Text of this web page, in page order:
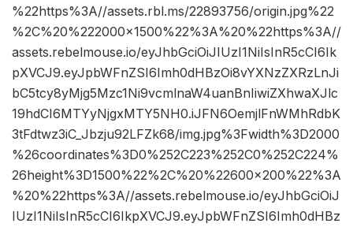
%22https%3A//assets.rbl.ms/22893756/origin.jpg%22
%2C%20%222000×1500%22%3A%20%22https%3A//
assets.rebelmouse.io/eyJhbGciOiJIUzI1NiIsInR5cCI6Ik
pXVCJ9.eyJpbWFnZSI6Imh0dHBzOi8vYXNzZXRzLnJi
bC5tcy8yMjg5Mzc1Ni9vcmlnaW4uanBnIiwiZXhwaXJlc
19hdCI6MTYyNjgxMTY5NH0.iJFN6OemjlFnWMhRdbK
3tFdtwz3iC_Jbzju92LFZk68/img.jpg%3Fwidth%3D2000
%26coordinates%3D0%252C223%252C0%252C224%
26height%3D1500%22%2C%20%22600×200%22%3A
%20%22https%3A//assets.rebelmouse.io/eyJhbGciOiJ
IUzI1NiIsInR5cCI6IkpXVCJ9.eyJpbWFnZSI6Imh0dHBz